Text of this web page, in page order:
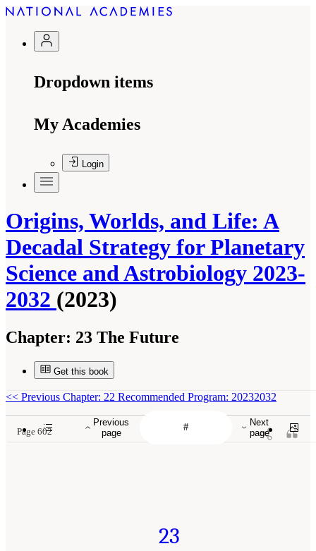
Dropdown items
My Academies
Login
Origins, Worlds, and Life: A
Decadal Strategy for Planetary
Science and Astrobiology 2023-
2032 (2023)
Chapter: 23 The Future
Get this book
Previous
page
Next
page
<< Previous Chapter: 22 Recommended Program: 20232032
Page 602
23